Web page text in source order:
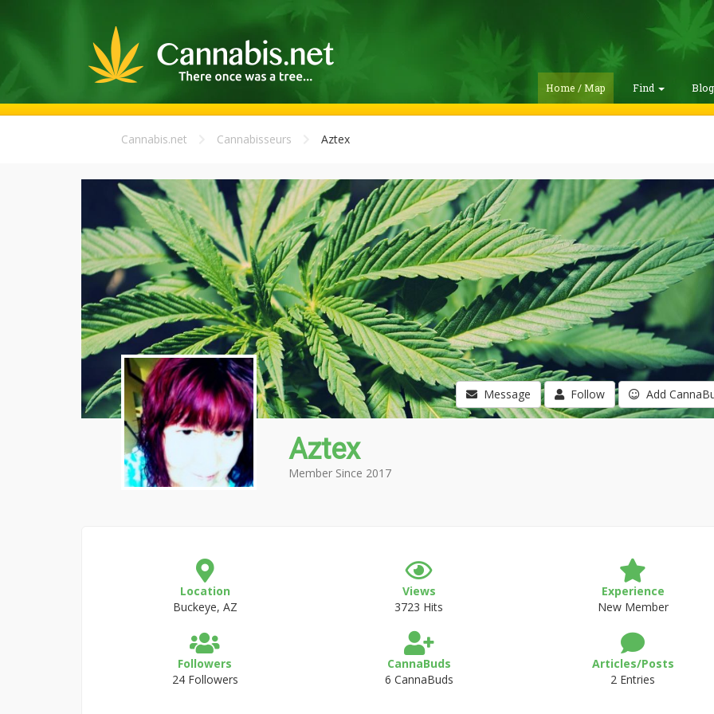
Home / Map Find
Cannabis.net Cannabisseurs Aztex
Message Follow Add
Aztex
Member Since 2017
Location
Buckeye, AZ
Views
3723 Hits
Experience
New Member
Followers
24 Followers
CannaBuds
6 CannaBuds
Articles/Posts
2 Entries